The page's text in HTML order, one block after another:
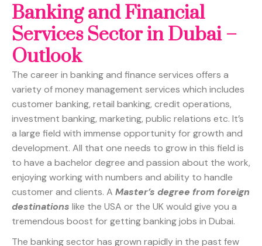
Banking and Financial
Services Sector in Dubai –
Outlook
The career in banking and finance services offers a
variety of money management services which includes
customer banking, retail banking, credit operations,
investment banking, marketing, public relations etc. It’s
a large field with immense opportunity for growth and
development. All that one needs to grow in this field is
to have a bachelor degree and passion about the work,
enjoying working with numbers and ability to handle
customer and clients. A Master’s degree from foreign
destinations like the USA or the UK would give you a
tremendous boost for getting banking jobs in Dubai.
The banking sector has grown rapidly in the past few